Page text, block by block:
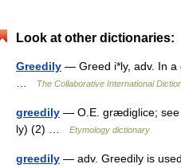
Look at other dictionaries:
Greedily — Greed i*ly, adv. In a
The Collaborative International
greedily — O.E. grædiglice; see
ly) (2) …
Etymology dictionary
greedily — adv. Greedily is